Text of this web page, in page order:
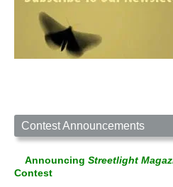
Contest Announcements
Announcing Streetlight
Contest